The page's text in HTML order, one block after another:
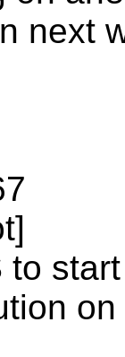
next
to